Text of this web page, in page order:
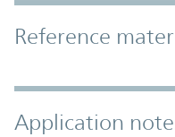
Accordion Section
Reference
Application